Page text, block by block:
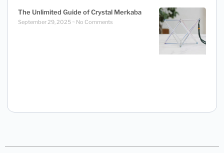
The Unlimited Guide of Crystal Merkaba
September 29, 2025 No Comments